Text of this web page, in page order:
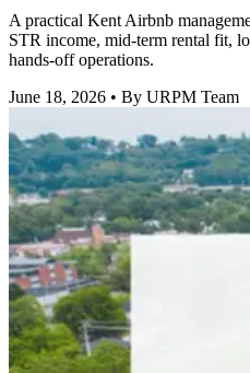
A practical Kent Airbnb
STR income, mid-term rental fit,
hands-off operations.
June 18, 2026 • By URPM Team